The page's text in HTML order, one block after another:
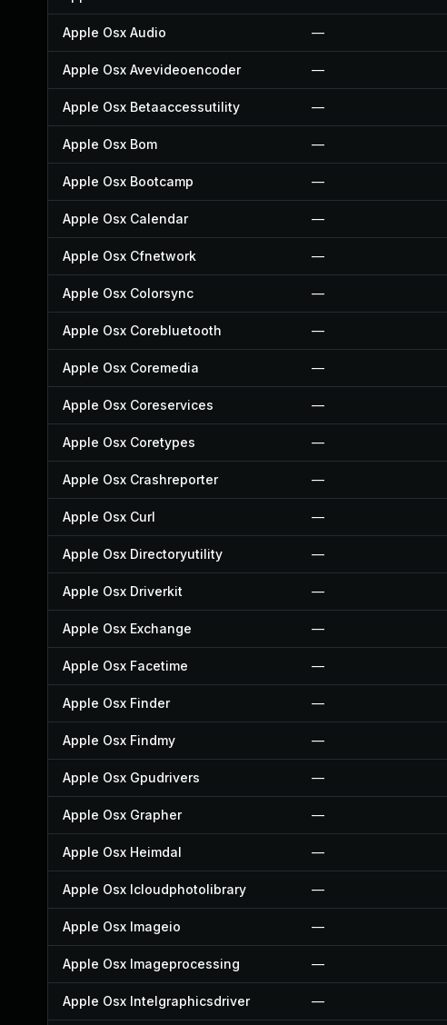
Apple Osx Audio —
Apple Osx Avevideoencoder —
Apple Osx Betaaccessutility —
Apple Osx Bom —
Apple Osx Bootcamp —
Apple Osx Calendar —
Apple Osx Cfnetwork —
Apple Osx Colorsync —
Apple Osx Corebluetooth —
Apple Osx Coremedia —
Apple Osx Coreservices —
Apple Osx Coretypes —
Apple Osx Crashreporter —
Apple Osx Curl —
Apple Osx Directoryutility —
Apple Osx Driverkit —
Apple Osx Exchange —
Apple Osx Facetime —
Apple Osx Finder —
Apple Osx Findmy —
Apple Osx Gpudrivers —
Apple Osx Grapher —
Apple Osx Heimdal —
Apple Osx Icloudphotolibrary —
Apple Osx Imageio —
Apple Osx Imageprocessing —
Apple Osx Intelgraphicsdriver —